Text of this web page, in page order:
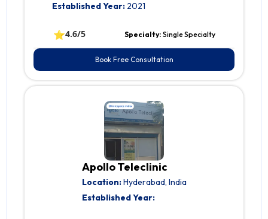
Established Year:2021
⭐4.6/5 Specialty: Single Specialty
Book Free Consultation
Apollo Teleclinic
Location:Hyderabad, India
Established Year: